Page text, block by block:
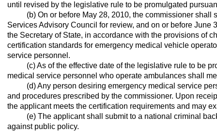
until revised by the legislative rule to be promulgated
(b) On or before May 28, 2010, the commissioner shall
Services Advisory Council for review, and on or before
the Secretary of State, in accordance with the provisions of
certification standards for emergency medical vehicle
service personnel.
(c) As of the effective date of the legislative rule to be
medical service personnel who operate ambulances shall
(d) Any person desiring emergency medical service
and procedures prescribed by the commissioner. Upon
the applicant meets the certification requirements and may
(e) The applicant shall submit to a national criminal
against public policy.